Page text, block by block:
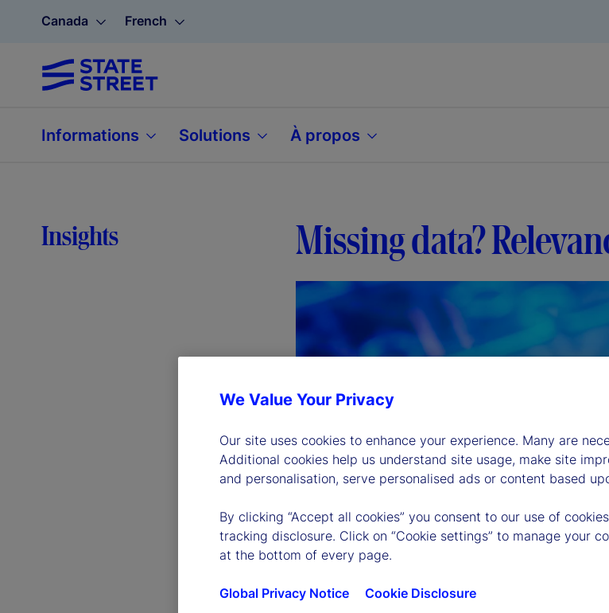
Canada French
Informations Solutions À propos
Insights Missing data?
We Value Your Privacy
Our site uses cookies to enhance your experience. Many are
Additional cookies help us understand site usage, make site
and personalisation, serve personalised ads or content based
By clicking “Accept all cookies” you consent to our use of
tracking disclosure. Click on “Cookie settings” to manage your
at the bottom of every page.
Global Privacy Notice Cookie Disclosure